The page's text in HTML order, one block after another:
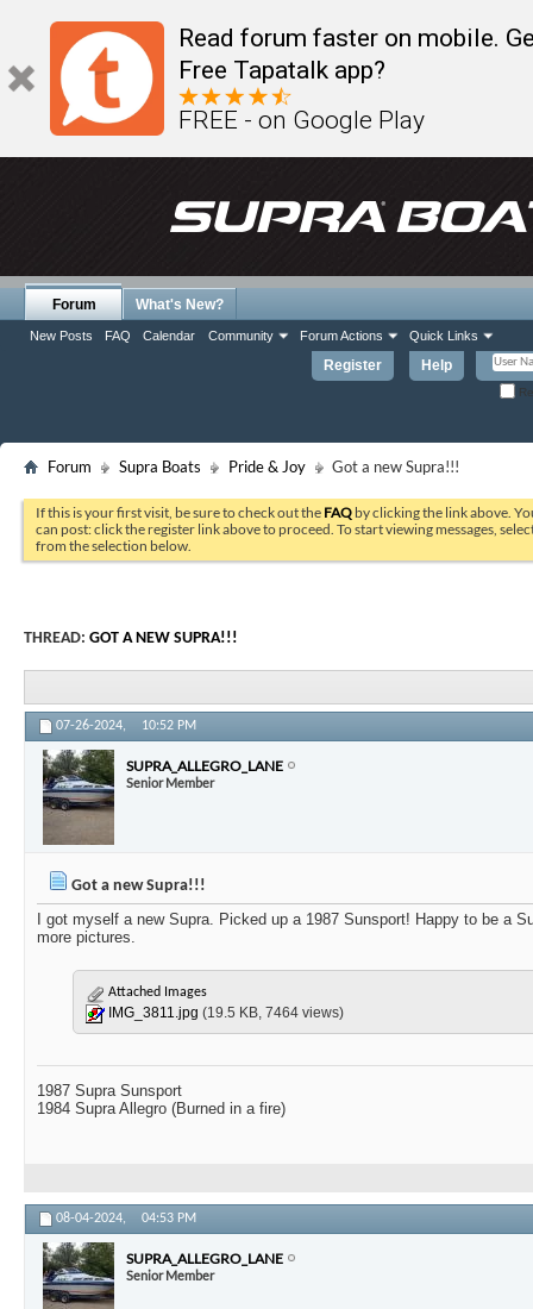
Read forum faster on mobile.
Free Tapatalk app?
FREE - on Google Play
Register Help
Forum
New Posts FAQ Calendar Community Forum Actions Quick Links
What's New?
Forum Supra Boats Pride & Joy Got a new Supra!!!
If this is your first visit, be sure to check out the FAQ by clicking the link above.
can post: click the register link above to proceed. To start viewing messages,
from the selection below.
THREAD: GOT A NEW SUPRA!!!
07-26-2024, 10:52 PM
SUPRA_ALLEGRO_LANE
Senior Member
Got a new Supra!!!
I got myself a new Supra. Picked up a 1987 Sunsport! Happy to be a
more pictures.
Attached Images
IMG_3811.jpg (19.5 KB, 7464 views)
1987 Supra Sunsport
1984 Supra Allegro (Burned in a fire)
08-04-2024, 04:53 PM
SUPRA_ALLEGRO_LANE
Senior Member